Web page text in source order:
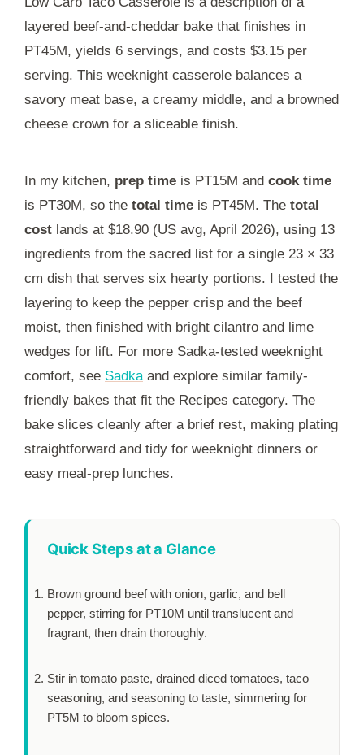
layered beef-and-cheddar bake that finishes in
PT45M, yields 6 servings, and costs $3.15 per
serving. This weeknight casserole balances a
savory meat base, a creamy middle, and a browned
cheese crown for a sliceable finish.
In my kitchen, prep time is PT15M and cook time
is PT30M, so the total time is PT45M. The total
cost lands at $18.90 (US avg, April 2026), using 13
ingredients from the sacred list for a single 23 × 33
cm dish that serves six hearty portions. I tested the
layering to keep the pepper crisp and the beef
moist, then finished with bright cilantro and lime
wedges for lift. For more Sadka-tested weeknight
comfort, see Sadka and explore similar family-
friendly bakes that fit the Recipes category. The
bake slices cleanly after a brief rest, making plating
straightforward and tidy for weeknight dinners or
easy meal-prep lunches.
Quick Steps at a Glance
Brown ground beef with onion, garlic, and bell
pepper, stirring for PT10M until translucent and
fragrant, then drain thoroughly.
Stir in tomato paste, drained diced tomatoes, taco
seasoning, and seasoning to taste, simmering for
PT5M to bloom spices.